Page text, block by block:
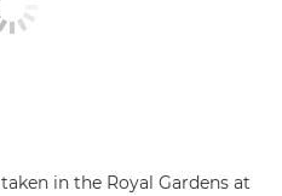
in the Royal Gardens at